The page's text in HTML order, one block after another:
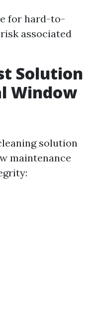
for hard-to-
associated
Solution
Window
solution
maintenance